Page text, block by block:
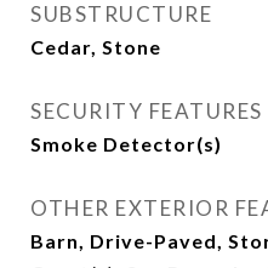
SUBSTRUCTURE
Cedar, Stone
SECURITY FEATURES
Smoke Detector(s)
OTHER EXTERIOR
Barn, Drive-Paved,